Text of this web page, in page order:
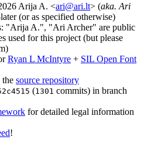
Arija A. <ari@ari.lt> (aka. Ari
(or as specified otherwise)
"Arija A.", "Ari Archer" are public
used for this project (but please
Ryan L McIntyre + SIL Open Font
the source repository
(1301 commits) in branch
for detailed legal information
!